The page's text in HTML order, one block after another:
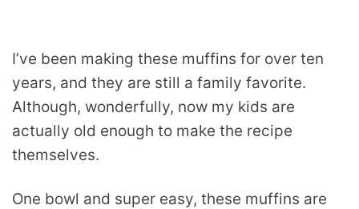
I’ve been making these muffins for over ten
years, and they are still a family favorite.
Although, wonderfully, now my kids are
actually old enough to make the recipe
themselves.
One bowl and super easy, these muffins are